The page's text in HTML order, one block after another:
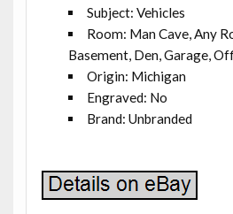
Subject: Vehicles
Room: Man Cave, Any
Basement, Den, Garage,
Origin: Michigan
Engraved: No
Brand: Unbranded